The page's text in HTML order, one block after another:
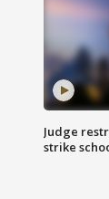
Judge
strike